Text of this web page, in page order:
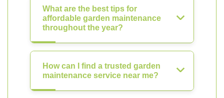
What are the best tips for
affordable garden maintenance
throughout the year?
How can I find a trusted garden
maintenance service near me?